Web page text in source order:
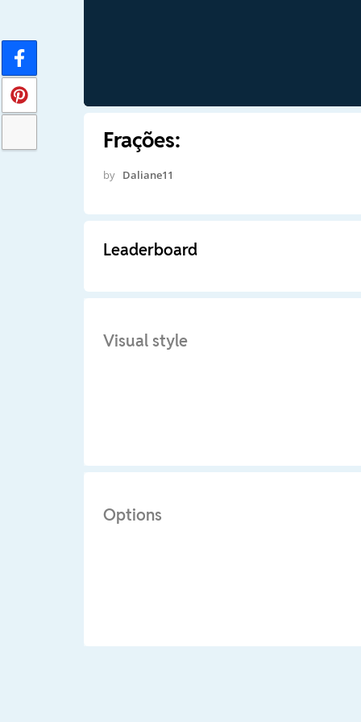
Frações:
by Daliane11
Leaderboard
Visual style
Options